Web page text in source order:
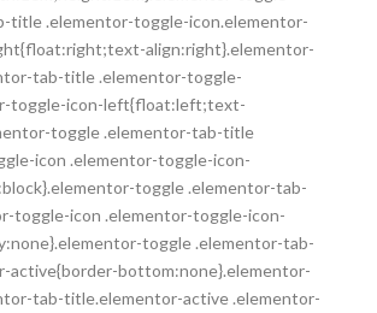
title .elementor-toggle-icon.elementor-
align:right}.elementor-
tab-title .elementor-toggle-
toggle-icon-left{float:left;text-
toggle .elementor-tab-title
icon .elementor-toggle-icon-
toggle .elementor-tab-
toggle-icon .elementor-toggle-icon-
toggle .elementor-tab-
active{border-bottom:none}.elementor-
tab-title.elementor-active .elementor-